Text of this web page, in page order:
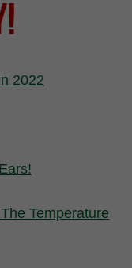
2022
Temperature